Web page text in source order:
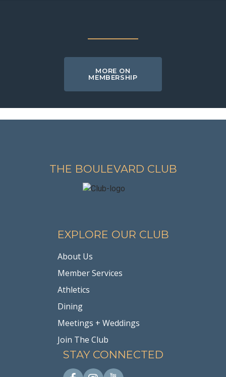
MORE ON
MEMBERSHIP
THE BOULEVARD CLUB
EXPLORE OUR CLUB
About Us
Member Services
Athletics
Dining
Meetings + Weddings
Join The Club
STAY CONNECTED